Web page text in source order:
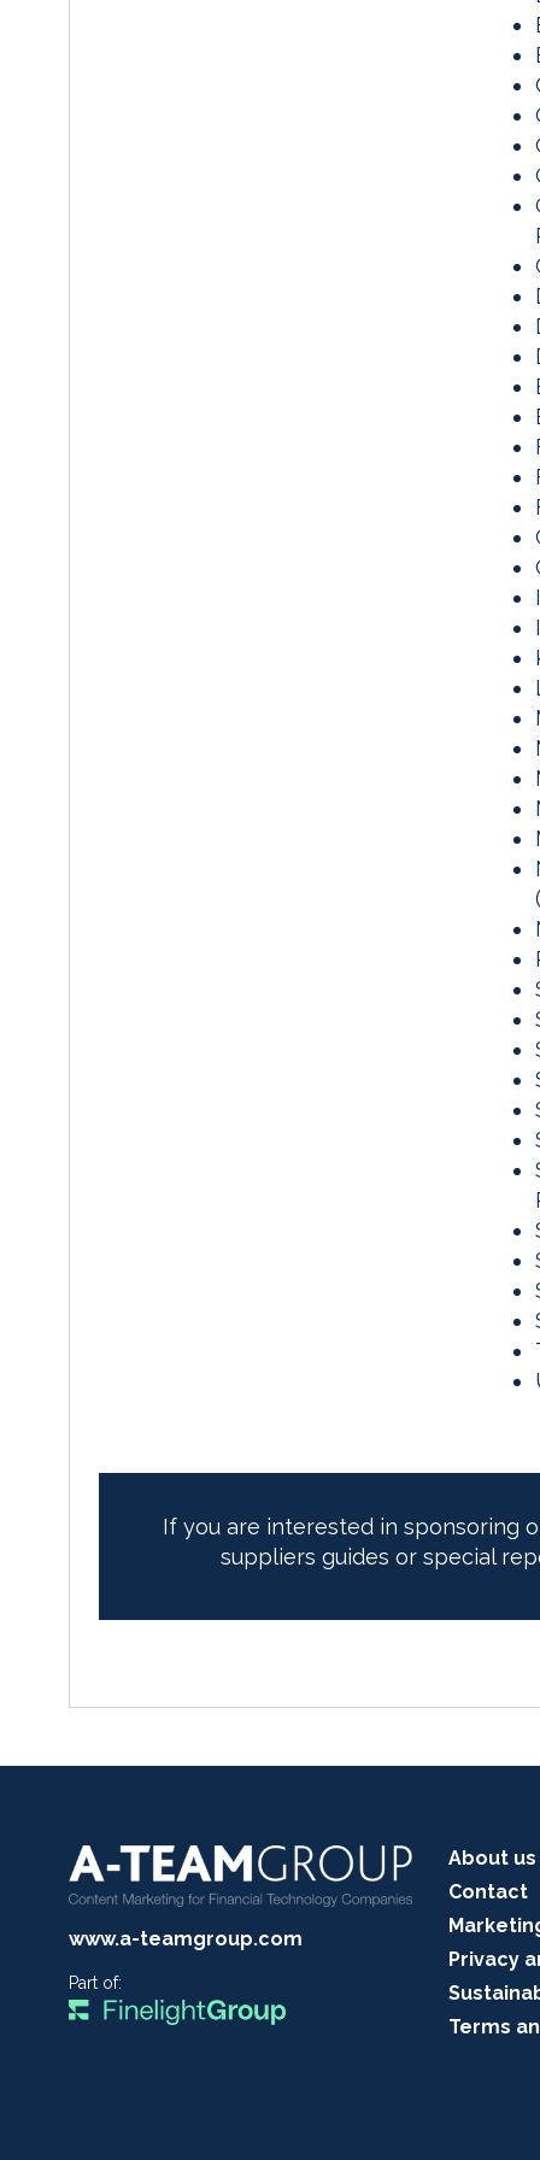
If you are interested in sponsoring
suppliers guides or special
www.a-teamgroup.com
Part of:
About us
Contact
Privacy
Terms